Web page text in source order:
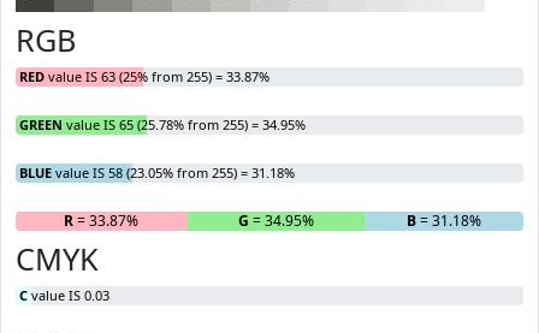
RGB
RED value IS 63 (25% from 255) = 33.87%
GREEN value IS 65 (25.78% from 255) = 34.95%
BLUE value IS 58 (23.05% from 255) = 31.18%
R= 33.87% G = 34.95% B= 31.18%
CMYK
C value IS 0.03